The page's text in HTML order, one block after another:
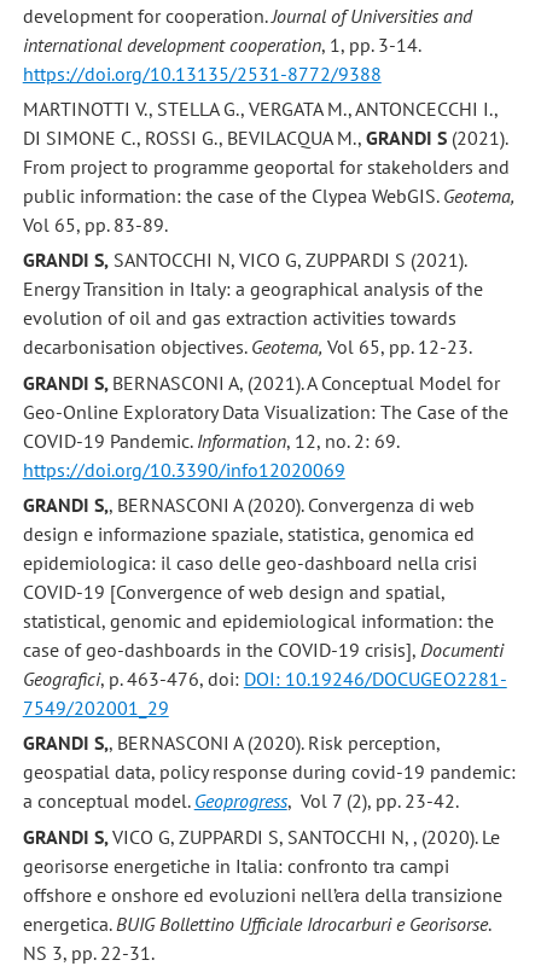
development for cooperation. Journal of Universities and
international development cooperation, 1, pp. 3-14.
https://doi.org/10.13135/2531-8772/9388
MARTINOTTI V., STELLA G., VERGATA M., ANTONCECCHI I.,
DI SIMONE C., ROSSI G., BEVILACQUA M., GRANDI S (2021).
From project to programme geoportal for stakeholders and
public information: the case of the Clypea WebGIS. Geotema,
Vol 65, pp. 83-89.
GRANDI S,SANTOCCHI N, VICO G, ZUPPARDI S (2021).
Energy Transition in Italy: a geographical analysis of the
evolution of oil and gas extraction activities towards
decarbonisation objectives. Geotema, Vol 65, pp. 12-23.
GRANDI S, BERNASCONI A, (2021). A Conceptual Model for
Geo-Online Exploratory Data Visualization: The Case of the
COVID-19 Pandemic. Information, 12, no. 2: 69.
https://doi.org/10.3390/info12020069
GRANDI S,, BERNASCONI A (2020). Convergenza di web
design e informazione spaziale, statistica, genomica ed
epidemiologica: il caso delle geo-dashboard nella crisi
COVID-19 [Convergence of web design and spatial,
statistical, genomic and epidemiological information: the
case of geo-dashboards in the COVID-19 crisis], Documenti
Geografici, p. 463-476, doi: DOI: 10.19246/DOCUGEO2281-
7549/202001_29
GRANDI S,, BERNASCONI A (2020). Risk perception,
geospatial data, policy response during covid-19 pandemic:
a conceptual model. Geoprogress, Vol 7 (2), pp. 23-42.
GRANDI S, VICO G, ZUPPARDI S, SANTOCCHI N, , (2020). Le
georisorse energetiche in Italia: confronto tra campi
offshore e onshore ed evoluzioni nell’era della transizione
energetica. BUIG Bollettino Ufficiale Idrocarburi e Georisorse.
NS 3, pp. 22-31.